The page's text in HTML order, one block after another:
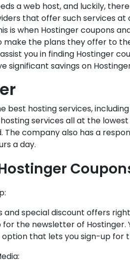
a web host, and luckily,
that offer such services at
is when Hostinger coupons
the plans they offer to
you in finding Hostinger
savings on
best hosting services,
services all at the
The company also has a
a day.
and special discount offers
the newsletter of Hostinger.
that lets you sign-up for